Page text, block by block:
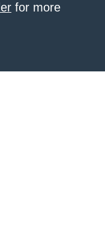
for more